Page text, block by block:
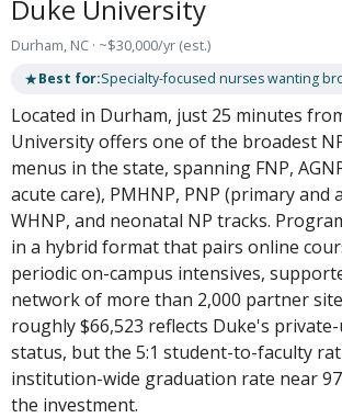
Duke University
Durham, NC · ~$30,000/yr (est.)
★Best for:Specialty-focused nurses wanting
Located in Durham, just 25 minutes
University offers one of the broadest
menus in the state, spanning FNP,
acute care), PMHNP, PNP (primary and
WHNP, and neonatal NP tracks.
in a hybrid format that pairs online
periodic on-campus intensives,
network of more than 2,000 partner
roughly $66,523 reflects Duke's
status, but the 5:1 student-to-faculty
institution-wide graduation rate near
the investment.